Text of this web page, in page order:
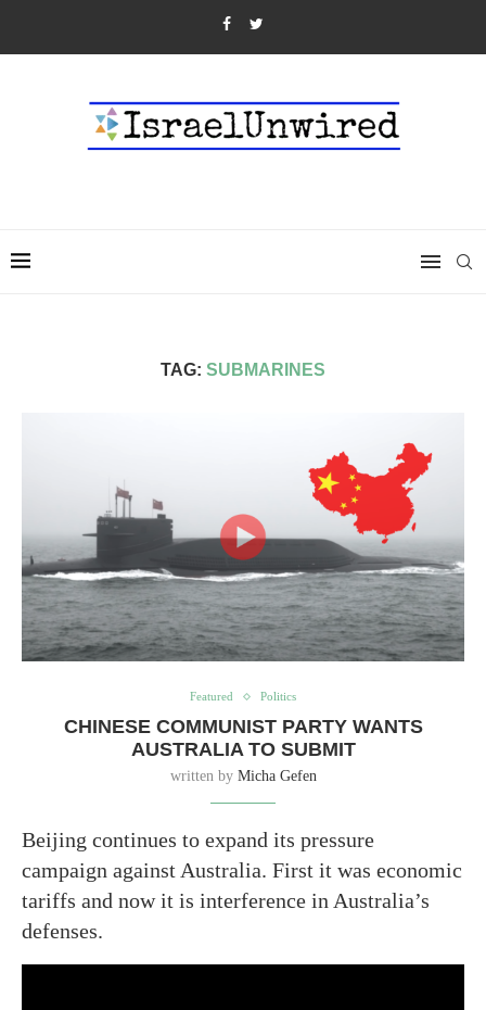
TAG: SUBMARINES
Featured Politics
CHINESE COMMUNIST PARTY WANTS
AUSTRALIA TO SUBMIT
written by Micha Gefen
Beijing continues to expand its pressure
campaign against Australia. First it was economic
tariffs and now it is interference in Australia’s
defenses.